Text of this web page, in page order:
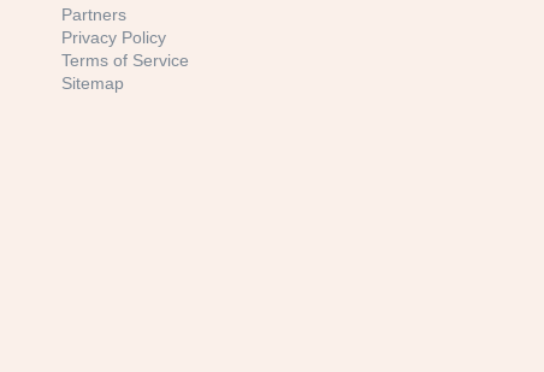
Partners
Privacy Policy
Terms of Service
Sitemap